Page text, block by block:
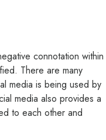
connotation within
There are many
media is being used by
media also provides a
to each other and